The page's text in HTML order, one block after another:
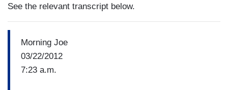
See the relevant transcript below.
Morning Joe
03/22/2012
7:23 a.m.